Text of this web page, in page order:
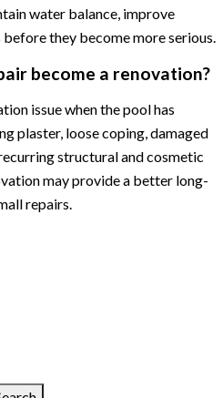
water balance, improve
they become more serious.
become a renovation?
issue when the pool has
plaster, loose coping, damaged
structural and cosmetic
may provide a better long-
repairs.